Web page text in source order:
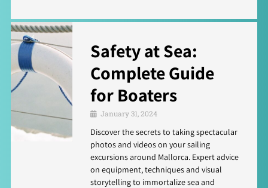
Safety at Sea:
Complete Guide
for Boaters
January 31, 2024
Discover the secrets to taking spectacular
photos and videos on your sailing
excursions around Mallorca. Expert advice
on equipment, techniques and visual
storytelling to immortalize sea and